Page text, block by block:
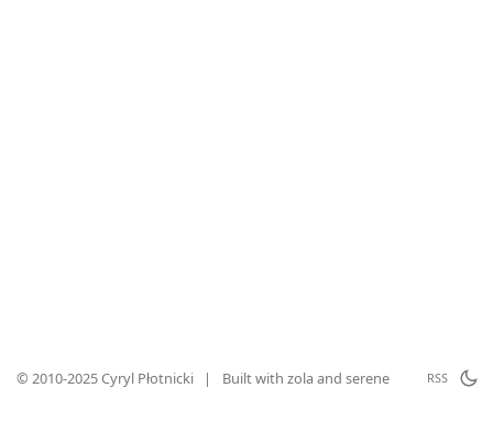
© 2010-2025 Cyryl Płotnicki | Built with zola and serene RSS